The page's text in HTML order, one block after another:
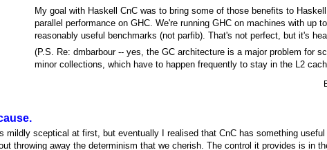
My goal with Haskell CnC was to bring some of those benefits to
parallel performance on GHC. We're running GHC on machines with
reasonably useful benchmarks (not parfib). That's not perfect, but it's
(P.S. Re: dmbarbour -- yes, the GC architecture is a major problem for
minor collections, which have to happen frequently to stay in the L2
mildly sceptical at first, but eventually I realised that CnC has something
throwing away the determinism that we cherish. The control it provides is in